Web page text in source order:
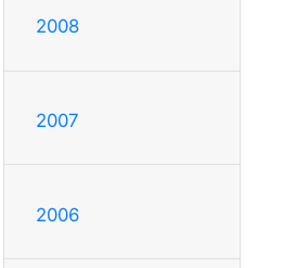
2008
2007
2006